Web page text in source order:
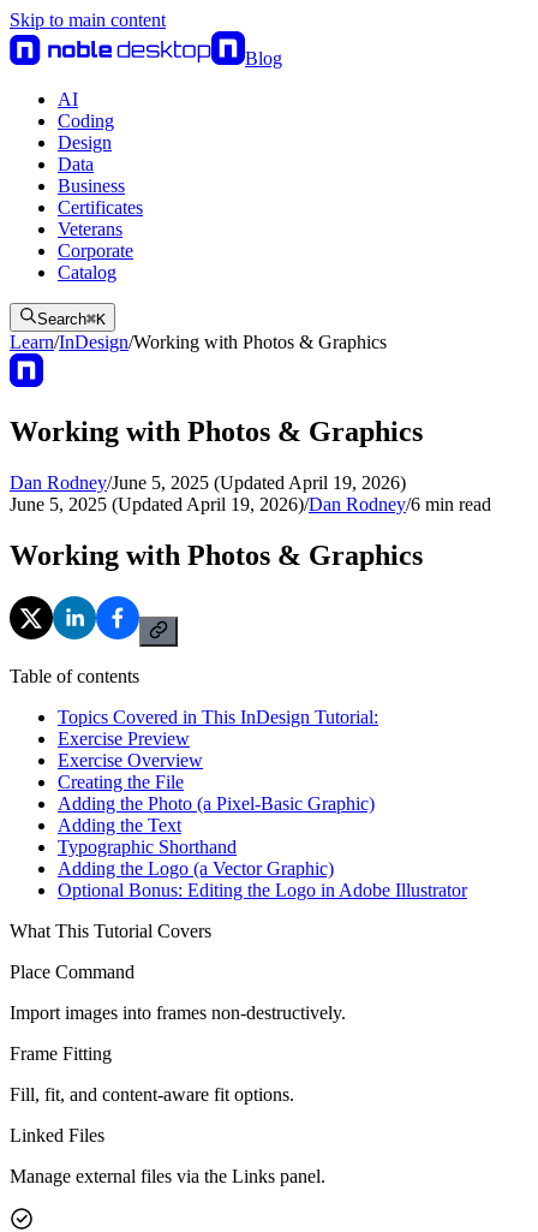
Skip to main content
Blog
AI
Coding
Design
Data
Business
Certificates
Veterans
Corporate
Catalog
Search⌘K
Learn/InDesign/Working with Photos & Graphics
Working with Photos & Graphics
Dan Rodney/June 5, 2025 (Updated April 19, 2026)
June 5, 2025 (Updated April 19, 2026)/Dan Rodney/6 min read
Working with Photos & Graphics
Table of contents
Topics Covered in This InDesign Tutorial:
Exercise Preview
Exercise Overview
Creating the File
Adding the Photo (a Pixel-Basic Graphic)
Adding the Text
Typographic Shorthand
Adding the Logo (a Vector Graphic)
Optional Bonus: Editing the Logo in Adobe Illustrator
What This Tutorial Covers
Place Command
Import images into frames non-destructively.
Frame Fitting
Fill, fit, and content-aware fit options.
Linked Files
Manage external files via the Links panel.